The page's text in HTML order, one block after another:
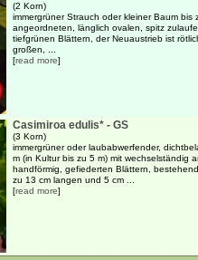
(2 Korn)
immergrüner Strauch oder kleiner Baum bis
angeordneten, länglich ovalen, spitz
tiefgrünen Blättern, der Neuaustrieb ist
großen, ...
[read more]
Casimiroa edulis* - GS
(3 Korn)
immergrüner oder laubabwerfender,
m (in Kultur bis zu 5 m) mit wechselständig
handförmig, gefiederten Blättern,
zu 13 cm langen und 5 cm ...
[read more]